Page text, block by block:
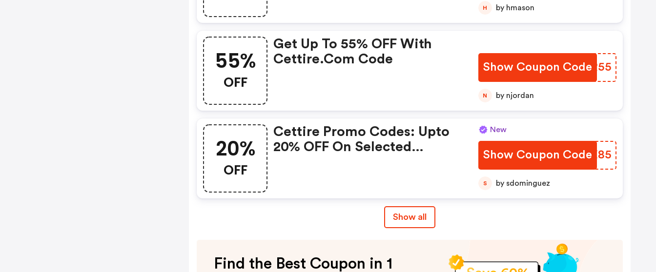
H by hmason
55%
OFF
Get Up To 55% OFF With
Cettire.com Code
Show Coupon Code
GQER55
N by njordan
20%
OFF
Cettire Promo Codes: Upto
20% OFF On Selected
New
Show Coupon Code
VABE85
S by sdominguez
Show all
Find the Best Coupon in 1